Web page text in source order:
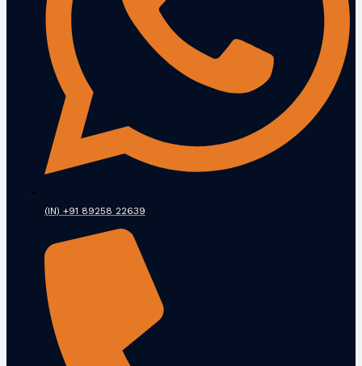
(IN) +91 89258 22639